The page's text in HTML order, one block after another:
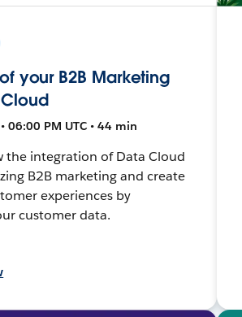
your B2B Marketing
06:00 PM UTC • 44 min
the integration of Data Cloud
B2B marketing and create
experiences by
customer data.